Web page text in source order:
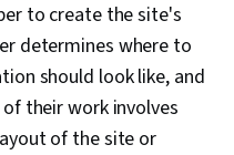
to create the site's
determines where to
should look like, and
their work involves
of the site or